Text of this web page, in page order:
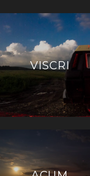
VISCRI